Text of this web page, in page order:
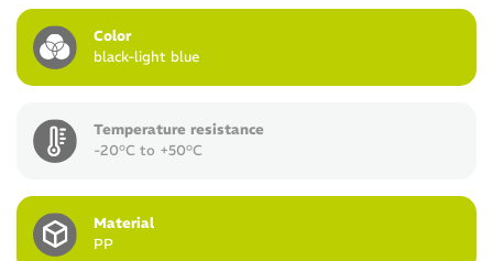
Color
black-light blue
Temperature resistance
-20°C to +50°C
Material
PP